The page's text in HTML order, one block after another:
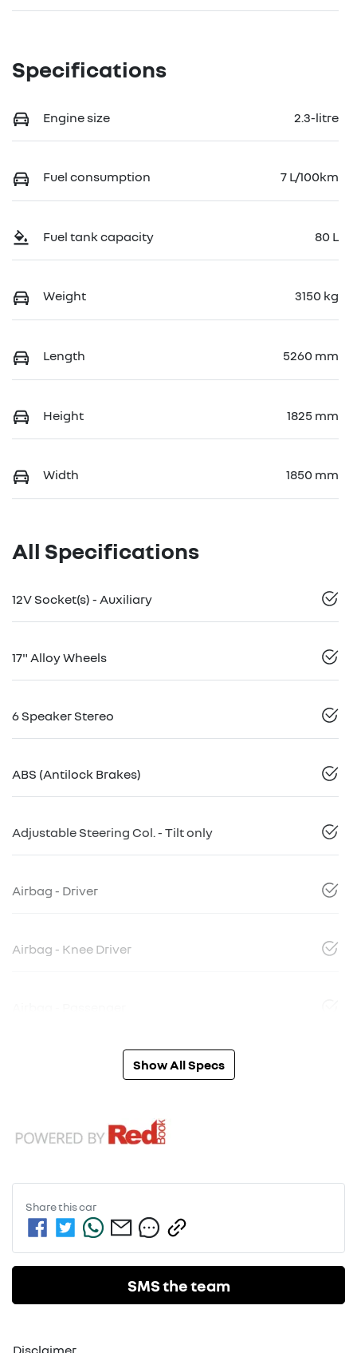
Specifications
Engine size 2.3-litre
Fuel consumption 7 L/100km
Fuel tank capacity 80 L
Weight 3150 kg
Length 5260 mm
Height 1825 mm
Width 1850 mm
All Specifications
12V Socket(s) - Auxiliary
17" Alloy Wheels
6 Speaker Stereo
ABS (Antilock Brakes)
Adjustable Steering Col. - Tilt only
Airbag - Driver
Airbag - Knee Driver
Show All Specs
Share thiscar
SMS the team
Disclaimer